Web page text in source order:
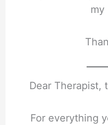
my
Dear Therapist,
For everything